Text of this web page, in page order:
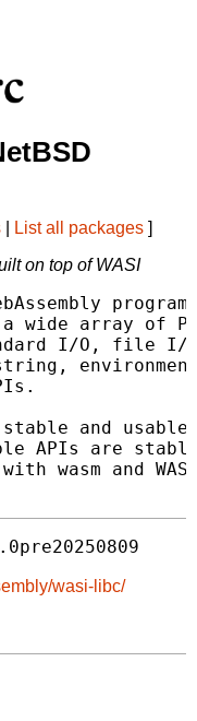
List all packages ]
on top of WASI
array of
I/O, file I/
string,
and usable
APIs are
wasm and
wasi-libc/